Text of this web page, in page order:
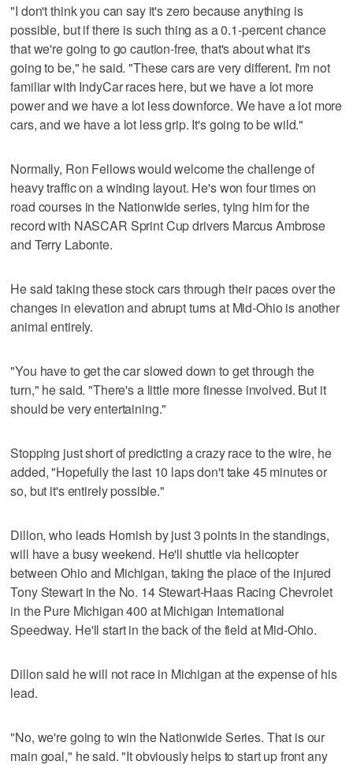
"I don't think you can say it's zero because anything is
possible, but if there is such thing as a 0.1-percent chance
that we're going to go caution-free, that's about what it's
going to be," he said. "These cars are very different. I'm not
familiar with IndyCar races here, but we have a lot more
power and we have a lot less downforce. We have a lot more
cars, and we have a lot less grip. It's going to be wild."
Normally, Ron Fellows would welcome the challenge of
heavy traffic on a winding layout. He's won four times on
road courses in the Nationwide series, tying him for the
record with NASCAR Sprint Cup drivers Marcus Ambrose
and Terry Labonte.
He said taking these stock cars through their paces over the
changes in elevation and abrupt turns at Mid-Ohio is another
animal entirely.
"You have to get the car slowed down to get through the
turn," he said. "There's a little more finesse involved. But it
should be very entertaining."
Stopping just short of predicting a crazy race to the wire, he
added, "Hopefully the last 10 laps don't take 45 minutes or
so, but it's entirely possible."
Dillon, who leads Hornish by just 3 points in the standings,
will have a busy weekend. He'll shuttle via helicopter
between Ohio and Michigan, taking the place of the injured
Tony Stewart in the No. 14 Stewart-Haas Racing Chevrolet
in the Pure Michigan 400 at Michigan International
Speedway. He'll start in the back of the field at Mid-Ohio.
Dillon said he will not race in Michigan at the expense of his
lead.
"No, we're going to win the Nationwide Series. That is our
main goal," he said. "It obviously helps to start up front any